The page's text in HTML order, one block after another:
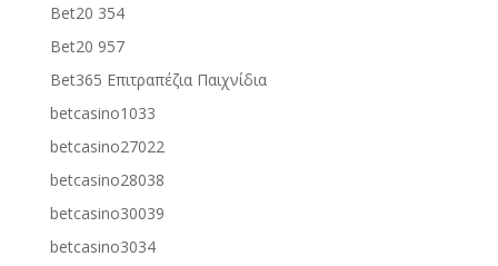
Bet20 354
Bet20 957
Bet365 Επιτραπέζια Παιχνίδια
betcasino1033
betcasino27022
betcasino28038
betcasino30039
betcasino3034